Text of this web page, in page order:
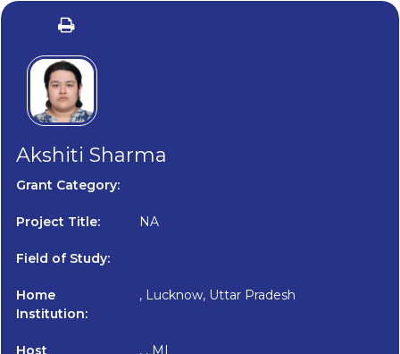
Akshiti Sharma
Grant Category:
Project Title: NA
Field of Study:
Home
Institution:
, Lucknow, Uttar Pradesh
Host
, , MI